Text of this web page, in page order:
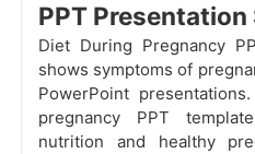
PPT Presentation
Diet During Pregnancy
shows symptoms of
PowerPoint
pregnancy PPT
nutrition and healthy